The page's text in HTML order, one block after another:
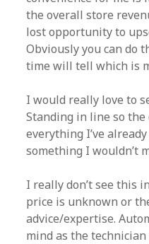
the overall store
lost opportunity to
Obviously you can do
time will tell which is
I would really love to
Standing in line so the
everything I’ve
something I wouldn’t
I really don’t see this
price is unknown or
advice/expertise.
mind as the